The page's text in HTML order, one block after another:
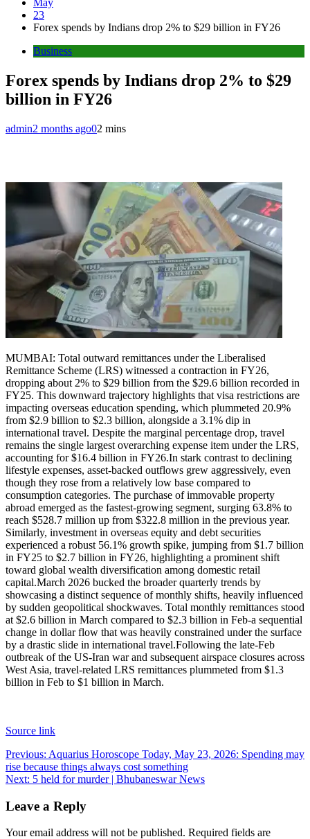
May
23
Forex spends by Indians drop 2% to $29 billion in FY26
Business
Forex spends by Indians drop 2% to $29
billion in FY26
admin2 months ago02 mins
MUMBAI: Total outward remittances under the Liberalised
Remittance Scheme (LRS) witnessed a contraction in FY26,
dropping about 2% to $29 billion from the $29.6 billion recorded in
FY25. This downward trajectory highlights that visa restrictions are
impacting overseas education spending, which plummeted 20.9%
from $2.9 billion to $2.3 billion, alongside a 3.1% dip in
international travel. Despite the marginal percentage drop, travel
remains the single largest overarching expense item under the LRS,
accounting for $16.4 billion in FY26.In stark contrast to declining
lifestyle expenses, asset-backed outflows grew aggressively, even
though they rose from a relatively low base compared to
consumption categories. The purchase of immovable property
abroad emerged as the fastest-growing segment, surging 63.8% to
reach $528.7 million up from $322.8 million in the previous year.
Similarly, investment in overseas equity and debt securities
experienced a robust 56.1% growth spike, jumping from $1.7 billion
in FY25 to $2.7 billion in FY26, highlighting a prominent shift
toward global wealth diversification among domestic retail
capital.March 2026 bucked the broader quarterly trends by
showcasing a distinct sequence of monthly shifts, heavily influenced
by sudden geopolitical shockwaves. Total monthly remittances stood
at $2.6 billion in March compared to $2.3 billion in Feb-a sequential
change in dollar flow that was heavily constrained under the surface
by a drastic slide in international travel.Following the late-Feb
outbreak of the US-Iran war and subsequent airspace closures across
West Asia, travel-related LRS remittances plummeted from $1.3
billion in Feb to $1 billion in March.
Source link
Post
navigation
Previous: Aquarius Horoscope Today, May 23, 2026: Spending may
rise because things always cost something
Next: 5 held for murder | Bhubaneswar News
Leave a Reply
Your email address will not be published. Required fields are